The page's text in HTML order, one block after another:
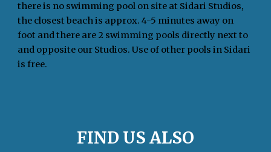
there is no swimming pool on site at Sidari Studios,
the closest beach is approx. 4-5 minutes away on
foot and there are 2 swimming pools directly next to
and opposite our Studios. Use of other pools in Sidari
is free.
FIND US ALSO